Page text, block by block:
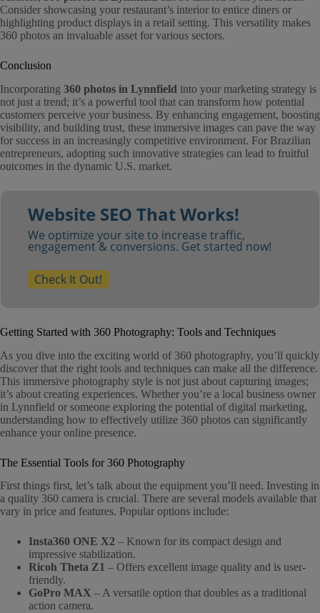
Consider showcasing your restaurant’s interior to entice diners or
highlighting product displays in a retail setting. This versatility makes
360 photos an invaluable asset for various sectors.
Conclusion
Incorporating 360 photos in Lynnfield into your marketing strategy is
not just a trend; it’s a powerful tool that can transform how potential
customers perceive your business. By enhancing engagement, boosting
visibility, and building trust, these immersive images can pave the way
for success in an increasingly competitive environment. For Brazilian
entrepreneurs, adopting such innovative strategies can lead to fruitful
outcomes in the dynamic U.S. market.
Website SEO That Works!
We optimize your site to increase traffic,
engagement & conversions. Get started now!
Check It Out!
Getting Started with 360 Photography: Tools and Techniques
As you dive into the exciting world of 360 photography, you’ll quickly
discover that the right tools and techniques can make all the difference.
This immersive photography style is not just about capturing images;
it’s about creating experiences. Whether you’re a local business owner
in Lynnfield or someone exploring the potential of digital marketing,
understanding how to effectively utilize 360 photos can significantly
enhance your online presence.
The Essential Tools for 360 Photography
First things first, let’s talk about the equipment you’ll need. Investing in
a quality 360 camera is crucial. There are several models available that
vary in price and features. Popular options include:
Insta360 ONE X2 – Known for its compact design and
impressive stabilization.
Ricoh Theta Z1 – Offers excellent image quality and is user-
friendly.
GoPro MAX – A versatile option that doubles as a traditional
action camera.